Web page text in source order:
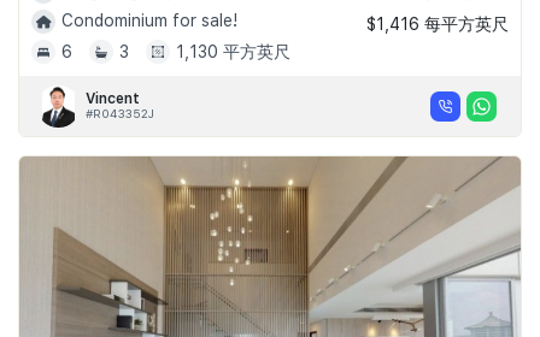
Condominium for sale!
6
3 1,130 平方英尺
$1,416 每平方英尺
Vincent
#R043352J